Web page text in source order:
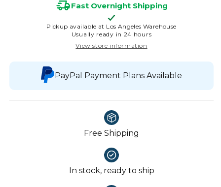
Fast Overnight Shipping
Pickup available at Los Angeles Warehouse
Usually ready in 24 hours
View store information
PayPal Payment Plans Available
Free Shipping
In stock, ready to ship